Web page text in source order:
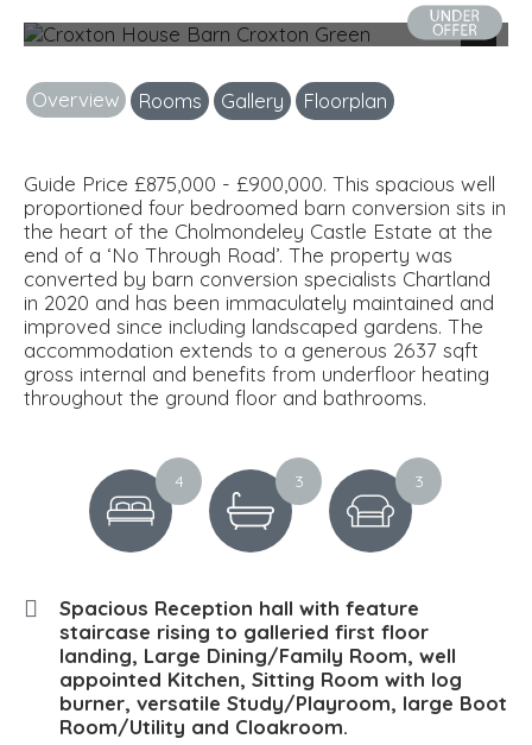
External
Next
Overview
Rooms Gallery Floorplan
Guide Price £875,000 - £900,000. This spacious well
proportioned four bedroomed barn conversion sits in
the heart of the Cholmondeley Castle Estate at the
end of a ‘No Through Road’. The property was
converted by barn conversion specialists Chartland
in 2020 and has been immaculately maintained and
improved since including landscaped gardens. The
accommodation extends to a generous 2637 sqft
gross internal and benefits from underfloor heating
throughout the ground floor and bathrooms.
4 3 3
Spacious Reception hall with feature
staircase rising to galleried first floor
landing, Large Dining/Family Room, well
appointed Kitchen, Sitting Room with log
burner, versatile Study/Playroom, large Boot
Room/Utility and Cloakroom.